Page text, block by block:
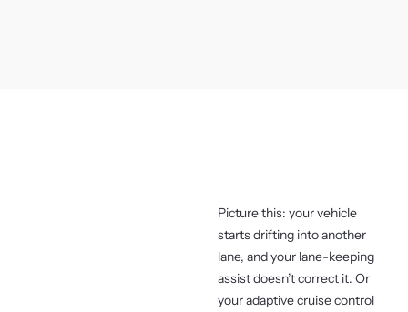
Picture this: your vehicle
starts drifting into another
lane, and your lane-keeping
assist doesn’t correct it. Or
your adaptive cruise control